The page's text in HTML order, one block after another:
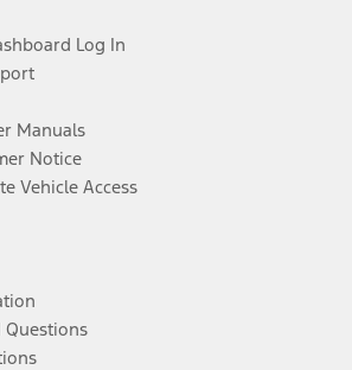
Log In
Manuals
Notice
Vehicle Access
Questions